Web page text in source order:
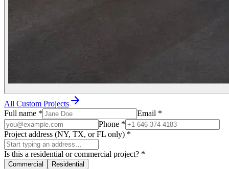
All Custom Projects
Full name * Email *
Phone *
Project address (NY, TX, or FL only) *
Is this a residential or commercial project? *
Commercial
Residential